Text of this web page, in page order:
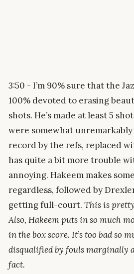
3:50 - I’m 90% sure that the
100% devoted to erasing
shots. He’s made at least 5
were somewhat
record by the refs, replaced
has quite a bit more trouble
annoying. Hakeem makes
regardless, followed by
getting full-court. This is
Also, Hakeem puts in so much
in the box score. It’s too bad so
disqualified by fouls marginally
fact.